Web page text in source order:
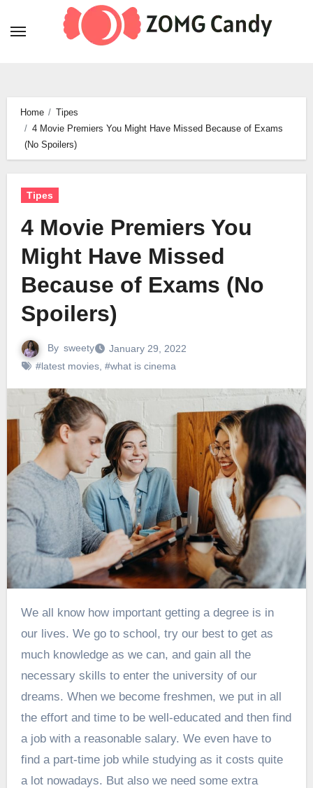
Home
Tipes
4 Movie Premiers You Might Have Missed Because of Exams
(No Spoilers)
Tipes
4 Movie Premiers You
Might Have Missed
Because of Exams (No
Spoilers)
By sweety
January 29, 2022
#latest movies, #what is cinema
We all know how important getting a degree is in
our lives. We go to school, try our best to get as
much knowledge as we can, and gain all the
necessary skills to enter the university of our
dreams. When we become freshmen, we put in all
the effort and time to be well-educated and then find
a job with a reasonable salary. We even have to
find a part-time job while studying as it costs quite
a lot nowadays. But also we need some extra